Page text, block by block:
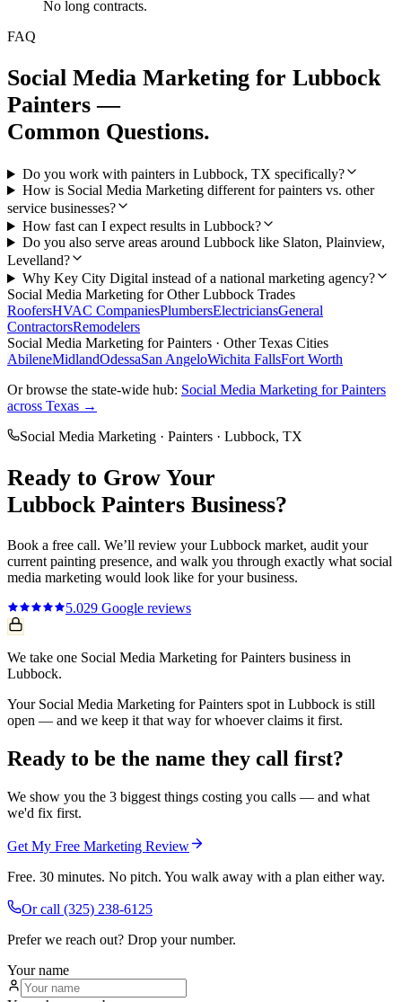
No long contracts.
FAQ
Social Media Marketing for Lubbock
Painters —
Common Questions.
Do you work with painters in Lubbock, TX specifically?
How is Social Media Marketing different for painters vs. other
service businesses?
How fast can I expect results in Lubbock?
Do you also serve areas around Lubbock like Slaton, Plainview,
Levelland?
Why Key City Digital instead of a national marketing agency?
Social Media Marketing for OtherLubbock Trades
RoofersHVAC CompaniesPlumbersElectriciansGeneral
ContractorsRemodelers
Social Media Marketing forPainters · Other Texas Cities
AbileneMidlandOdessaSan AngeloWichita FallsFort Worth
Or browse the state-wide hub: Social Media Marketing forPainters
across Texas →
Social Media Marketing · Painters · Lubbock, TX
Ready to Grow Your
Lubbock Painters Business?
Book a free call. We’ll review yourLubbock market, audit your
current painting presence, and walk you through exactly what social
media marketing would look like for your business.
5.029 Google reviews
We take one Social Media Marketing for Painters business in
Lubbock.
Your Social Media Marketing for Painters spot in Lubbock is still
open — and we keep it that way for whoever claims it first.
Ready to be the name they call first?
We show you the 3 biggest things costing you calls — and what
we'd fix first.
Get My Free Marketing Review
Free. 30 minutes. No pitch. You walk away with a plan either way.
Or call (325) 238-6125
Prefer we reach out? Drop your number.
Your name